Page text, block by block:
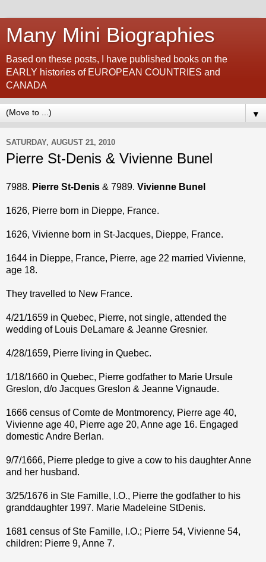
Many Mini Biographies
Based on these posts, I have published books on the
EARLY histories of EUROPEAN COUNTRIES and
CANADA
▼
SATURDAY, AUGUST 21, 2010
Pierre St-Denis & Vivienne Bunel
7988. Pierre St-Denis & 7989. Vivienne Bunel
1626, Pierre born in Dieppe, France.
1626, Vivienne born in St-Jacques, Dieppe, France.
1644 in Dieppe, France, Pierre, age 22 married Vivienne,
age 18.
They travelled to New France.
4/21/1659 in Quebec, Pierre, not single, attended the
wedding of Louis DeLamare & Jeanne Gresnier.
4/28/1659, Pierre living in Quebec.
1/18/1660 in Quebec, Pierre godfather to Marie Ursule
Greslon, d/o Jacques Greslon & Jeanne Vignaude.
1666 census of Comte de Montmorency, Pierre age 40,
Vivienne age 40, Pierre age 20, Anne age 16. Engaged
domestic Andre Berlan.
9/7/1666, Pierre pledge to give a cow to his daughter Anne
and her husband.
3/25/1676 in Ste Famille, I.O., Pierre the godfather to his
granddaughter 1997. Marie Madeleine StDenis.
1681 census of Ste Famille, I.O.; Pierre 54, Vivienne 54,
children: Pierre 9, Anne 7.